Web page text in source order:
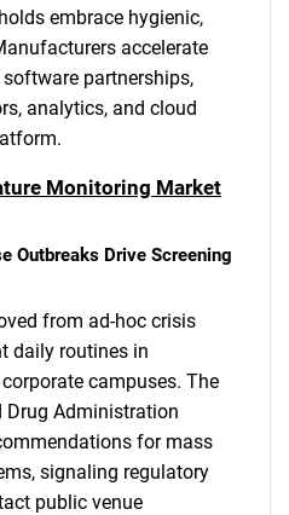
embrace hygienic,
accelerate
partnerships,
analytics, and cloud
Monitoring Market
Outbreaks Drive Screening
from ad-hoc crisis
daily routines in
campuses. The
Drug Administration
for mass
signaling regulatory
public venue